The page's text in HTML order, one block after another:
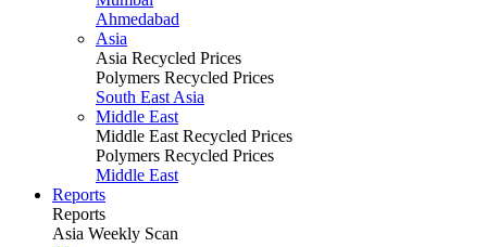
Ahmedabad
Asia
Asia Recycled Prices
Polymers Recycled Prices
South East Asia
Middle East
Middle East Recycled Prices
Polymers Recycled Prices
Middle East
Reports
Reports
Asia Weekly Scan